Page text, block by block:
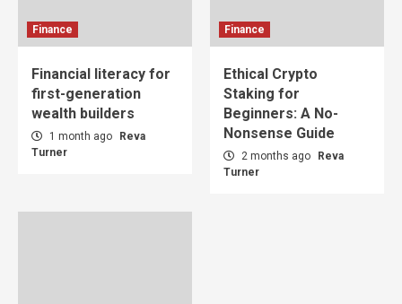
Finance
Financial literacy for
first-generation
wealth builders
1 month ago
Reva
Turner
Finance
Ethical Crypto
Staking for
Beginners: A No-
Nonsense Guide
2 months ago
Reva
Turner